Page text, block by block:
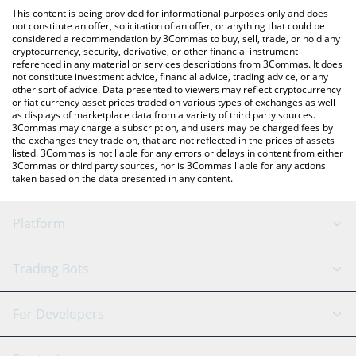
check the latest McDonald's xStock price in major fiat and
crypto currencies.
This content is being provided for informational purposes only and does
not constitute an offer, solicitation of an offer, or anything that could be
considered a recommendation by 3Commas to buy, sell, trade, or hold any
cryptocurrency, security, derivative, or other financial instrument
referenced in any material or services descriptions from 3Commas. It does
not constitute investment advice, financial advice, trading advice, or any
other sort of advice. Data presented to viewers may reflect cryptocurrency
or fiat currency asset prices traded on various types of exchanges as well
as displays of marketplace data from a variety of third party sources.
3Commas may charge a subscription, and users may be charged fees by
the exchanges they trade on, that are not reflected in the prices of assets
listed. 3Commas is not liable for any errors or delays in content from either
3Commas or third party sources, nor is 3Commas liable for any actions
taken based on the data presented in any content.
Platform
GRID Bot
Signal Bot
AI Assistant
Trading Bots
Binance
For Developers